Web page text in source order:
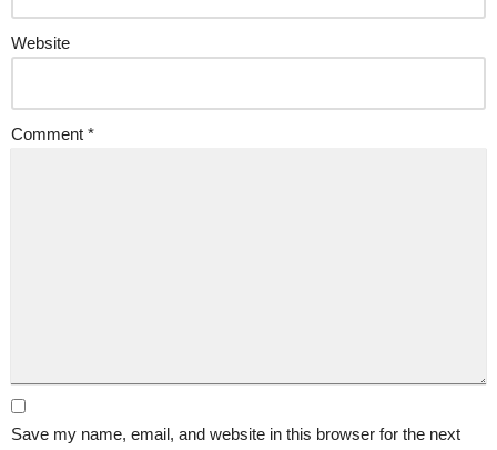
Website
Comment *
Save my name, email, and website in this browser for the next